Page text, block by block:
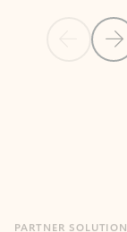
Previous Slide
Next